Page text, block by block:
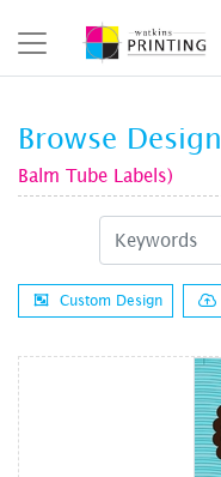
Browse Design
Balm Tube Labels)
Custom Design